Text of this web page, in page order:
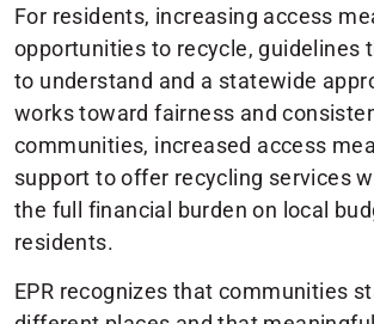
For residents, increasing access
opportunities to recycle, guidelines
to understand and a statewide
works toward fairness and
communities, increased access
support to offer recycling services
the full financial burden on local
residents.
EPR recognizes that communities